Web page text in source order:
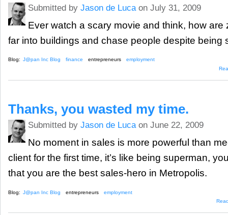
Submitted by Jason de Lucaon July 31, 2009
Ever watch a scary movie and think, how are
far into buildings and chase people despite being
Blog: J@pan Inc Blog finance entrepreneurs
employment
Thanks, you wasted my time.
Submitted by Jason de Lucaon June 22, 2009
No moment in sales is more powerful than
client for the first time, it’s like being superman,
that you are the best sales-hero in Metropolis.
Blog: J@pan Inc Blog entrepreneurs
employment